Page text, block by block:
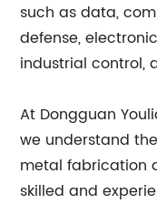
such as data,
defense,
industrial control,
At Dongguan
we understand
metal fabrication
skilled and